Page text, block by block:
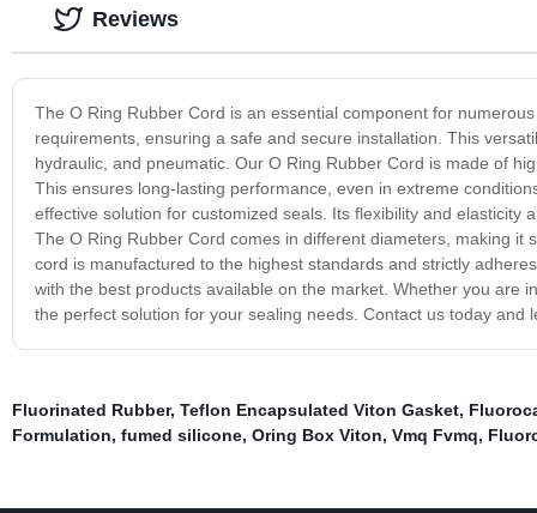
The O Ring Rubber Cord is an essential component for
requirements, ensuring a safe and secure installation. This
hydraulic, and pneumatic. Our O Ring Rubber Cord is made of
This ensures long-lasting performance, even in extreme
effective solution for customized seals. Its flexibility and
The O Ring Rubber Cord comes in different diameters, making
cord is manufactured to the highest standards and strictly
with the best products available on the market. Whether you are
the perfect solution for your sealing needs. Contact us today
Reviews
Fluorinated Rubber, Teflon Encapsulated Viton Gasket,
Formulation, fumed silicone, Oring Box Viton, Vmq Fvmq,